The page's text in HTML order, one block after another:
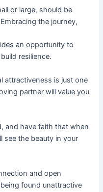
or large, should be
the journey,
an opportunity to
resilience.
attractiveness is just one
partner will value you
and have faith that when
see the beauty in your
and open
found unattractive